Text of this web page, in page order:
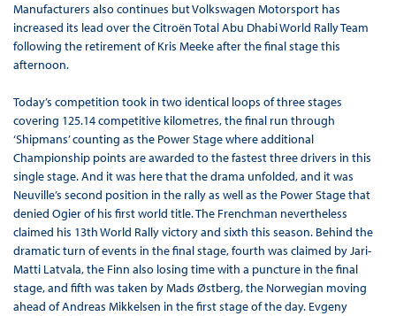
Manufacturers also continues but Volkswagen Motorsport has
increased its lead over the Citroën Total Abu Dhabi World Rally Team
following the retirement of Kris Meeke after the final stage this
afternoon.
Today’s competition took in two identical loops of three stages
covering 125.14 competitive kilometres, the final run through
‘Shipmans’ counting as the Power Stage where additional
Championship points are awarded to the fastest three drivers in this
single stage. And it was here that the drama unfolded, and it was
Neuville’s second position in the rally as well as the Power Stage that
denied Ogier of his first world title. The Frenchman nevertheless
claimed his 13th World Rally victory and sixth this season. Behind the
dramatic turn of events in the final stage, fourth was claimed by Jari-
Matti Latvala, the Finn also losing time with a puncture in the final
stage, and fifth was taken by Mads Østberg, the Norwegian moving
ahead of Andreas Mikkelsen in the first stage of the day. Evgeny